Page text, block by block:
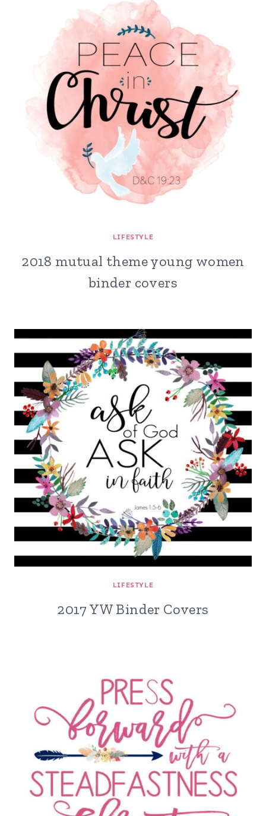
LIFESTYLE
2018 mutual theme young women
binder covers
LIFESTYLE
2017 YW Binder Covers